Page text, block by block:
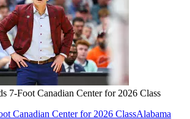
7-Foot Canadian Center for 2026 Class
Canadian Center for 2026 ClassAlabama